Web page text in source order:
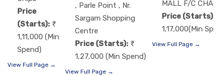
Price
(Starts):
1,11,000 (Min
Spend)
View Full Page →
, Parle Point , Nr.
Sargam Shopping
Centre
Price (Starts):
1,27,000 (Min Spend)
View Full Page →
MALL F/C
Price (Starts):
1,17,000(Min
View Full Page →